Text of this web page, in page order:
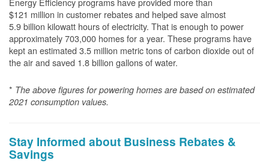
$121 million in customer rebates and helped save almost
5.9 billion kilowatt hours of electricity. That is enough to power
approximately 703,000 homes for a year. These programs have
kept an estimated 3.5 million metric tons of carbon dioxide out of
the air and saved 1.8 billion gallons of water.
* The above figures for powering homes are based on estimated
2021 consumption values.
Stay Informed about Business Rebates &
Savings